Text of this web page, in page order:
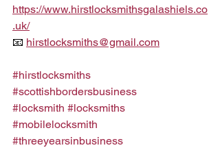
https://www.hirstlocksmithsgalashiels.co
.uk/
📧 hirstlocksmiths@gmail.com
#hirstlocksmiths
#scottishbordersbusiness
#locksmith #locksmiths
#mobilelocksmith
#threeyearsinbusiness